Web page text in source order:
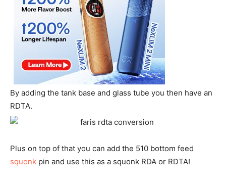
By adding the tank base and glass tube you then have an
RDTA.
Plus on top of that you can add the 510 bottom feed
squonk pin and use this as a squonk RDA or RDTA!